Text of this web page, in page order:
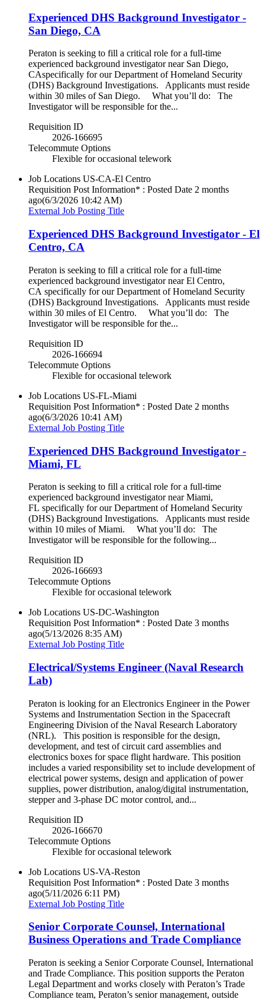
Experienced DHS Background Investigator -
San Diego, CA
Peraton is seeking to fill a critical role for a full-time
experienced background investigator near San Diego,
CAspecifically for our Department of Homeland Security
(DHS) Background Investigations. Applicants must reside
within 30 miles of San Diego. What you’ll do: The
Investigator will be responsible for the...
Requisition ID
2026-166695
Telecommute Options
Flexible for occasional telework
Job Locations US-CA-El Centro
Requisition Post Information* : Posted Date 2 months
ago(6/3/2026 10:42 AM)
External Job Posting Title
Experienced DHS Background Investigator - El
Centro, CA
Peraton is seeking to fill a critical role for a full-time
experienced background investigator near El Centro,
CA specifically for our Department of Homeland Security
(DHS) Background Investigations. Applicants must reside
within 30 miles of El Centro. What you’ll do: The
Investigator will be responsible for the...
Requisition ID
2026-166694
Telecommute Options
Flexible for occasional telework
Job Locations US-FL-Miami
Requisition Post Information* : Posted Date 2 months
ago(6/3/2026 10:41 AM)
External Job Posting Title
Experienced DHS Background Investigator -
Miami, FL
Peraton is seeking to fill a critical role for a full-time
experienced background investigator near Miami,
FL specifically for our Department of Homeland Security
(DHS) Background Investigations. Applicants must reside
within 10 miles of Miami. What you’ll do: The
Investigator will be responsible for the following...
Requisition ID
2026-166693
Telecommute Options
Flexible for occasional telework
Job Locations US-DC-Washington
Requisition Post Information* : Posted Date 3 months
ago(5/13/2026 8:35 AM)
External Job Posting Title
Electrical/Systems Engineer (Naval Research
Lab)
Peraton is looking for an Electronics Engineer in the Power
Systems and Instrumentation Section in the Spacecraft
Engineering Division of the Naval Research Laboratory
(NRL). This position is responsible for the design,
development, and test of circuit card assemblies and
electronics boxes for space flight hardware. This position
includes a varied responsibility set to include development of
electrical power systems, design and application of power
supplies, power distribution, analog/digital instrumentation,
stepper and 3-phase DC motor control, and...
Requisition ID
2026-166670
Telecommute Options
Flexible for occasional telework
Job Locations US-VA-Reston
Requisition Post Information* : Posted Date 3 months
ago(5/11/2026 6:11 PM)
External Job Posting Title
Senior Corporate Counsel, International
Business Operations and Trade Compliance
Peraton is seeking a Senior Corporate Counsel, International
and Trade Compliance. This position supports the Peraton
Legal Department and works closely with Peraton’s Trade
Compliance team, Peraton’s senior management, outside